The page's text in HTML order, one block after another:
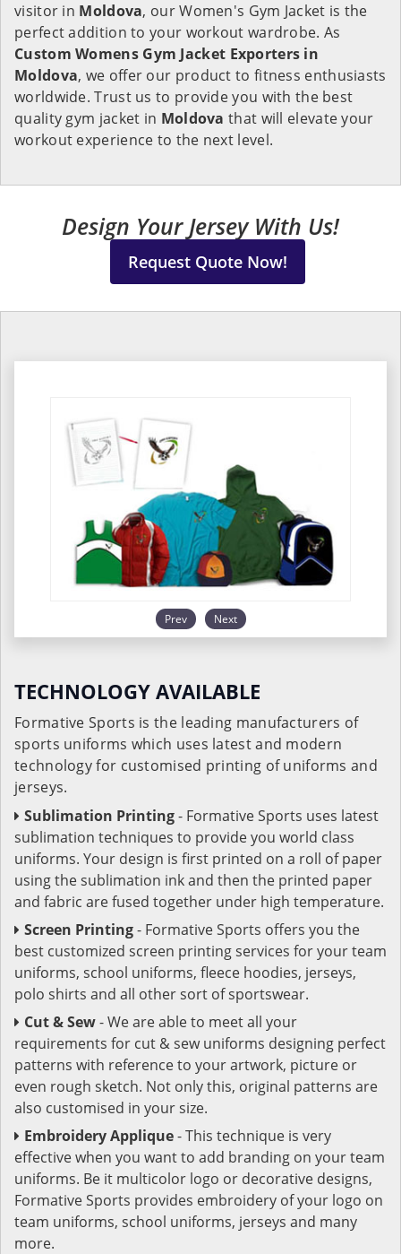
visitor in Moldova, our Women's Gym Jacket is the
perfect addition to your workout wardrobe. As
Custom Womens Gym Jacket Exporters in
Moldova, we offer our product to fitness enthusiasts
worldwide. Trust us to provide you with the best
quality gym jacket in Moldovathat will elevate your
workout experience to the next level.
Design Your Jersey With Us!
Request Quote Now!
Prev Next
TECHNOLOGY AVAILABLE
Formative Sports is the leading manufacturers of
sports uniforms which uses latest and modern
technology for customised printing of uniforms and
jerseys.
Sublimation Printing- Formative Sports uses latest
sublimation techniques to provide you world class
uniforms. Your design is first printed on a roll of paper
using the sublimation ink and then the printed paper
and fabric are fused together under high temperature.
Screen Printing- Formative Sports offers you the
best customized screen printing services for your team
uniforms, school uniforms, fleece hoodies, jerseys,
polo shirts and all other sort of sportswear.
Cut & Sew- We are able to meet all your
requirements for cut & sew uniforms designing perfect
patterns with reference to your artwork, picture or
even rough sketch. Not only this, original patterns are
also customised in your size.
Embroidery Applique- This technique is very
effective when you want to add branding on your team
uniforms. Be it multicolor logo or decorative designs,
Formative Sports provides embroidery of your logo on
team uniforms, school uniforms, jerseys and many
more.